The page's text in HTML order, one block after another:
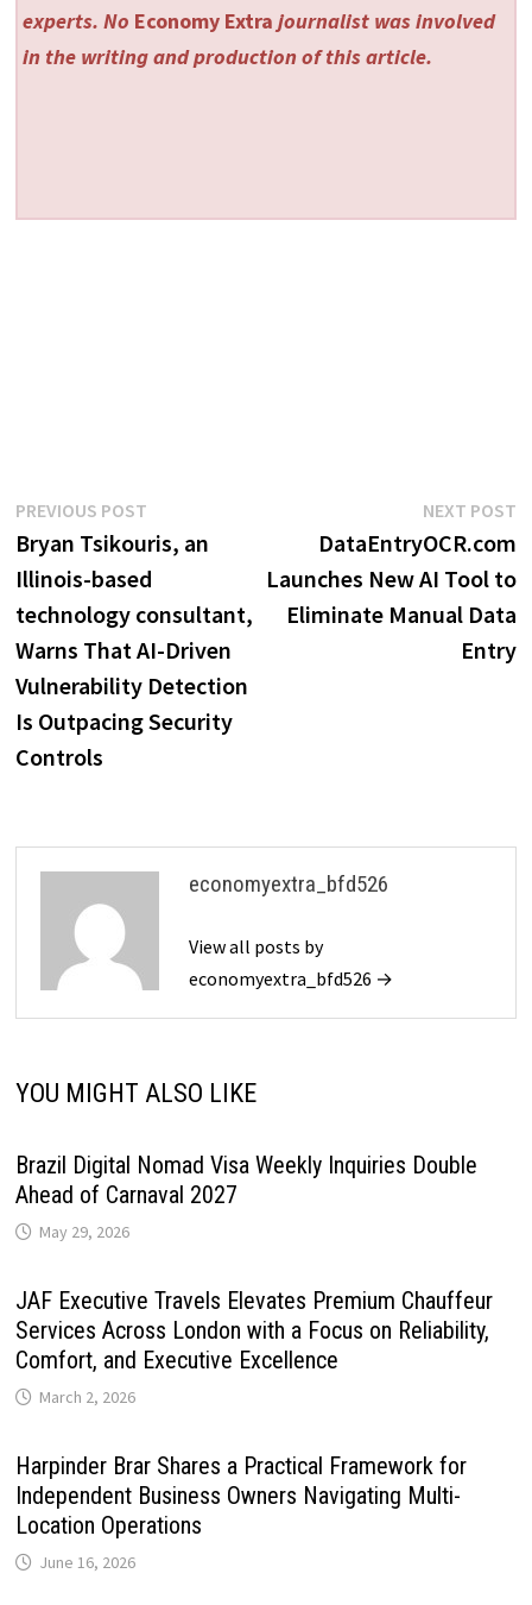
experts. No Economy Extra journalist was involved
in the writing and production of this article.
Post
navigation
PREVIOUS POSTPrevious
post:
Bryan Tsikouris, an
Illinois-based
technology consultant,
Warns That AI-Driven
Vulnerability Detection
Is Outpacing Security
Controls
NEXT POST
DataEntryOCR.com
Launches New AI Tool to
Eliminate Manual Data
Entry
economyextra_bfd526
View all posts by
economyextra_bfd526 →
YOU MIGHT ALSO LIKE
Brazil Digital Nomad Visa Weekly Inquiries Double
Ahead of Carnaval 2027
May 29, 2026
JAF Executive Travels Elevates Premium Chauffeur
Services Across London with a Focus on Reliability,
Comfort, and Executive Excellence
March 2, 2026
Harpinder Brar Shares a Practical Framework for
Independent Business Owners Navigating Multi-
Location Operations
June 16, 2026